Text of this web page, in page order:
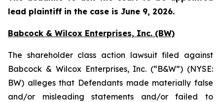
lead plaintiff in the case is June 9, 2026.
Babcock & Wilcox Enterprises, Inc. (BW)
The shareholder class action lawsuit filed against
Babcock & Wilcox Enterprises, Inc. (“B&W”) (NYSE:
BW) alleges that Defendants made materially false
and/or misleading statements and/or failed to